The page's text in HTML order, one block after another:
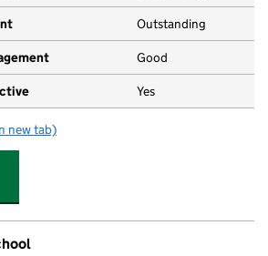
Outstanding
Good
Yes
Bonnell School
new tab)